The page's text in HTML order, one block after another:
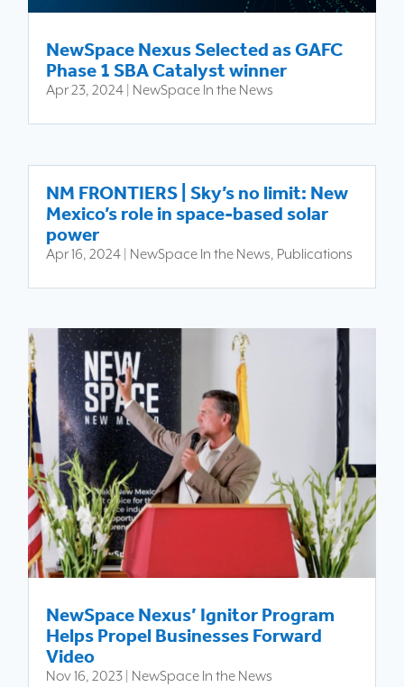
NewSpace Nexus Selected as GAFC
Phase 1 SBA Catalyst winner
Apr 23, 2024 NewSpace In the News
NM FRONTIERS | Sky’s no limit: New
Mexico’s role in space-based solar
power
Apr 16, 2024 NewSpace In the News, Publications
NewSpace Nexus’ Ignitor Program
Helps Propel Businesses Forward
Video
Nov 16, 2023 NewSpace In the News